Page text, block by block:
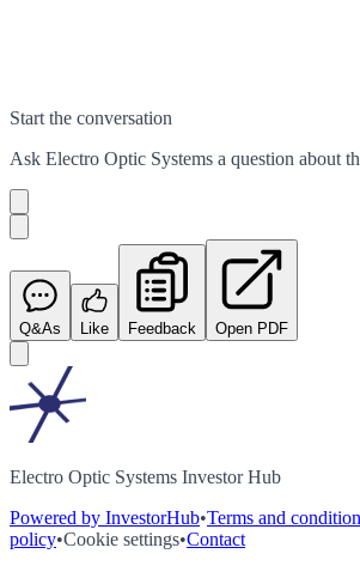
Start the conversation
Ask Electro Optic Systems a question about
Q&As Like Feedback Open PDF
Electro Optic Systems Investor Hub
Powered by InvestorHub•Terms and
policy•Cookie settings•Contact